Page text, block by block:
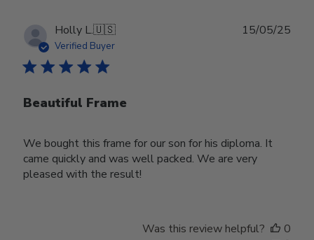
Wed
Jun
18
2025
Holly L.🇺🇸
Verified Buyer
Beautiful Frame
We bought this frame for our son for his diploma. It
came quickly and was well packed. We are very
pleased with the result!
15/05/25
Was this review helpful?
0